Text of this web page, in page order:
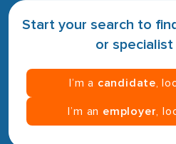
Start your search to
or
I’m a candidate ,
I’m an employer ,